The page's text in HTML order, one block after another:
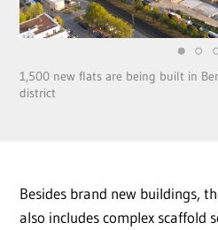
1,500 new flats are being built in
district
Besides brand new buildings,
also includes complex scaffold